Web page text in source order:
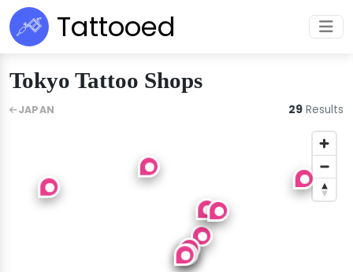
Tattooed
Tokyo Tattoo Shops
JAPAN 29 Results